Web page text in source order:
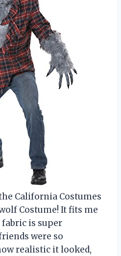
California Costumes
Costume! It fits me
is super
were so
realistic it looked,